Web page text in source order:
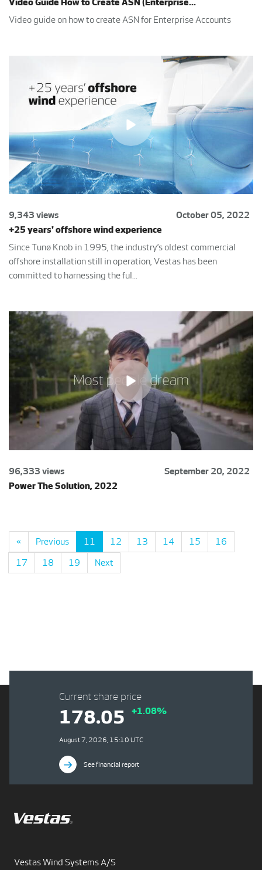
Video guide on how to create ASN for Enterprise Accounts
9,343 views
October 05, 2022
+25 years' offshore wind experience
Since Tunø Knob in 1995, the industry’s oldest commercial
offshore installation still in operation, Vestas has been
committed to harnessing the ful...
96,333 views
September 20, 2022
Power The Solution, 2022
« Previous 11 12 13 14 15 16
17 18 19 Next
Vestas Wind Systems A/S
Current share price
178.05 +1.08%
August 7, 2026, 15:10 UTC
See financial report